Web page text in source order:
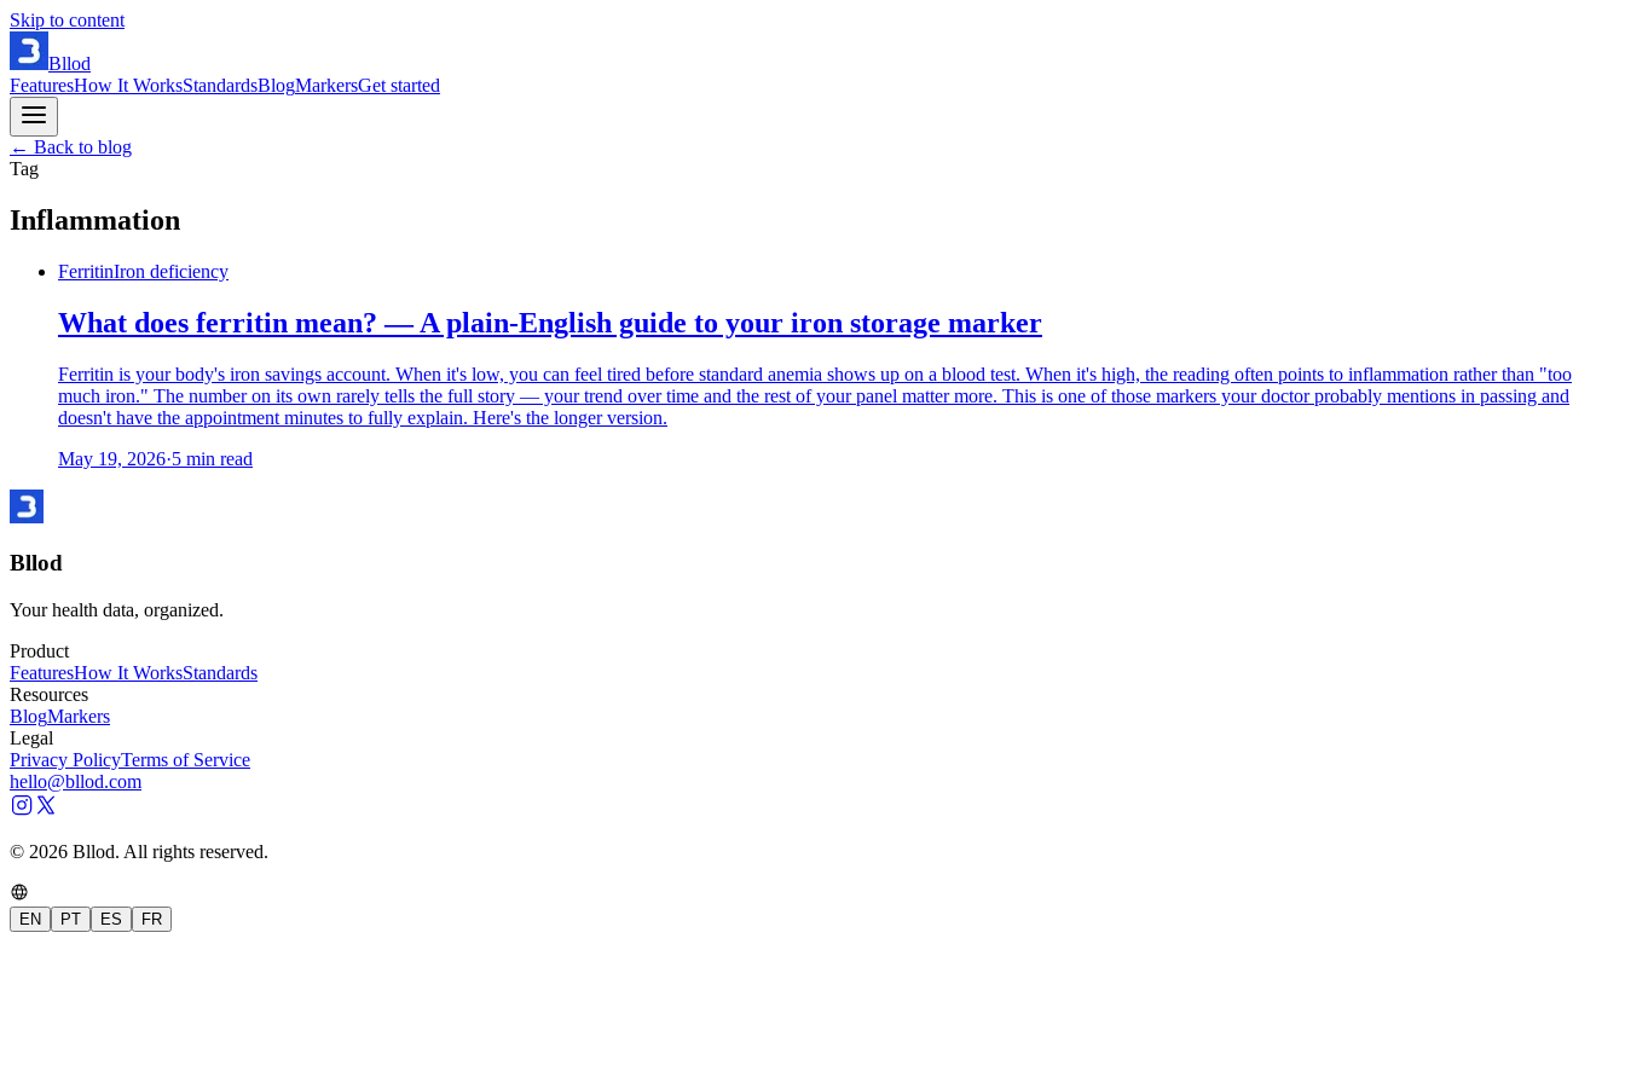
Skip to content
Bllod
FeaturesHow It WorksStandardsBlogMarkersGet started
← Back to blog
Tag
Inflammation
FerritinIron deficiency
What does ferritin mean? — A plain-English guide to your iron storage marker
Ferritin is your body's iron savings account. When it's low, you can feel tired before standard anemia shows up on a blood test. When it's high, the reading often points to inflammation rather than "too
much iron." The number on its own rarely tells the full story — your trend over time and the rest of your panel matter more. This is one of those markers your doctor probably mentions in passing and
doesn't have the appointment minutes to fully explain. Here's the longer version.
May 19, 2026·5 min read
Bllod
Your health data, organized.
Product
FeaturesHow It WorksStandards
Resources
BlogMarkers
Legal
Privacy PolicyTerms of Service
hello@bllod.com
© 2026 Bllod. All rights reserved.
EN PT ES FR